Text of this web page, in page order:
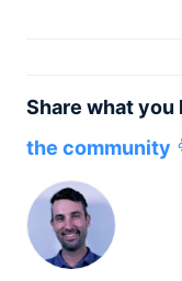
Share what you
the community